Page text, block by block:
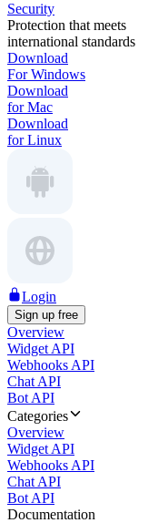
Security
Protection that meets
international standards
Download
For Windows
Download
for Mac
Download
for Linux
Login
Sign up free
Overview
Widget API
Webhooks API
Chat API
Bot API
Categories
Overview
Widget API
Webhooks API
Chat API
Bot API
Documentation